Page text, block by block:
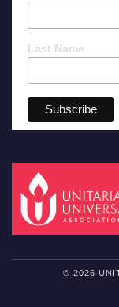
Last Name
© 2026